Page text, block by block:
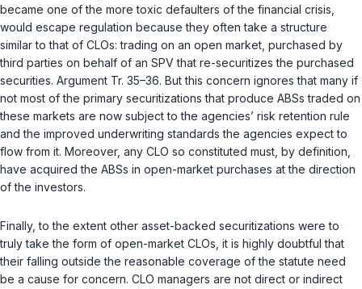
became one of the more toxic defaulters of the financial crisis,
would escape regulation because they often take a structure
similar to that of CLOs: trading on an open market, purchased by
third parties on behalf of an SPV that re-securitizes the purchased
securities. Argument Tr. 35–36. But this concern ignores that many if
not most of the primary securitizations that produce ABSs traded on
these markets are now subject to the agencies’ risk retention rule
and the improved underwriting standards the agencies expect to
flow from it. Moreover, any CLO so constituted must, by definition,
have acquired the ABSs in open-market purchases at the direction
of the investors.
Finally, to the extent other asset-backed securitizations were to
truly takе the form of open-market CLOs, it is highly doubtful that
their falling outside the reasonable coverage of the statute need
be a cause for concern. CLO managers are not direct or indirect